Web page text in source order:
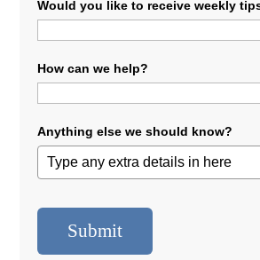
Would you like to receive weekly
How can we help?
Anything else we should know?
Submit